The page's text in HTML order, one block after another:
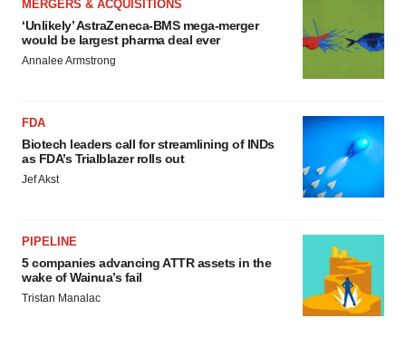
MERGERS & ACQUISITIONS
‘Unlikely’ AstraZeneca-BMS mega-merger
would be largest pharma deal ever
Annalee Armstrong
FDA
Biotech leaders call for streamlining of INDs
as FDA’s Trialblazer rolls out
Jef Akst
PIPELINE
5 companies advancing ATTR assets in the
wake of Wainua’s fail
Tristan Manalac